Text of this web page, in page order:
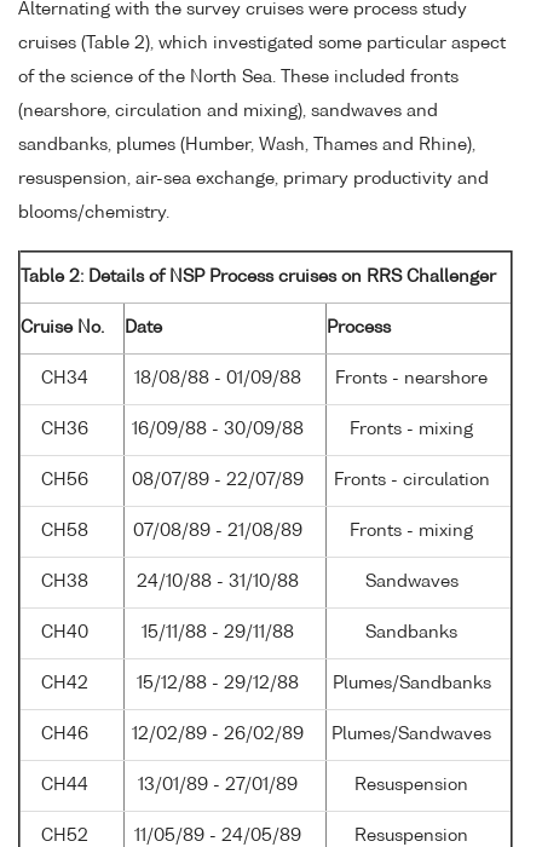
Alternating with the survey cruises were process study
cruises (Table 2), which investigated some particular aspect
of the science of the North Sea. These included fronts
(nearshore, circulation and mixing), sandwaves and
sandbanks, plumes (Humber, Wash, Thames and Rhine),
resuspension, air-sea exchange, primary productivity and
blooms/chemistry.
Table 2: Details of NSP Process cruises on RRS Challenger
Cruise No. Date Process
CH34 18/08/88 - 01/09/88 Fronts - nearshore
CH36 16/09/88 - 30/09/88 Fronts - mixing
CH56 08/07/89 - 22/07/89 Fronts - circulation
CH58 07/08/89 - 21/08/89 Fronts - mixing
CH38 24/10/88 - 31/10/88 Sandwaves
CH40 15/11/88 - 29/11/88 Sandbanks
CH42 15/12/88 - 29/12/88 Plumes/Sandbanks
CH46 12/02/89 - 26/02/89 Plumes/Sandwaves
CH44 13/01/89 - 27/01/89 Resuspension
CH52 11/05/89 - 24/05/89 Resuspension